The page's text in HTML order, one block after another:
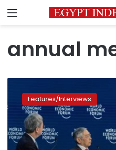
Menu
annual
2023:
Here
divided
world
Features/Interviews